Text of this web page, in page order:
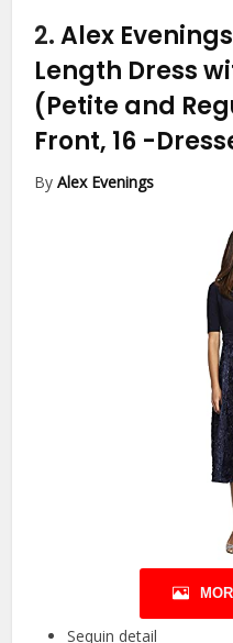
2.Alex
Length Dress
(Petite and
Front, 16 -
ByAlex Evenings
Sequin detail